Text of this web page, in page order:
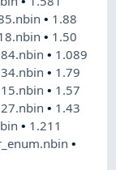
• 1.88
• 1.50
• 1.089
• 1.79
• 1.57
• 1.43
• 1.211
•